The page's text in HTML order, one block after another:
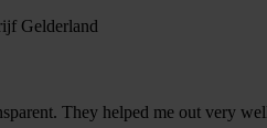
Gelderland
They helped me out very